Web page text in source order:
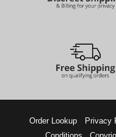
Order Lookup Privacy